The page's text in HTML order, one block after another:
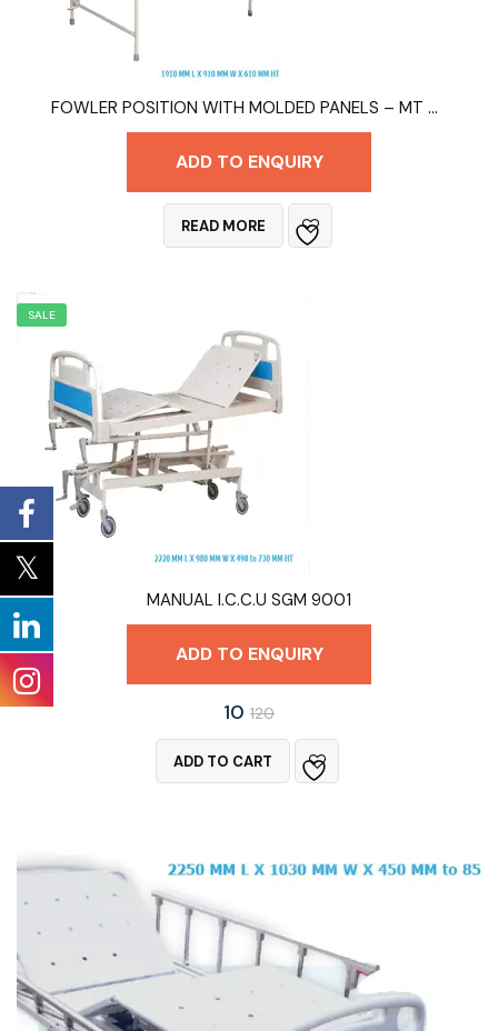
FOWLER POSITION WITH MOLDED PANELS – MT 9003A
ADD TO ENQUIRY
READ MORE
SALE
MANUAL I.C.C.U SGM 9001
ADD TO ENQUIRY
10 120
ADD TO CART